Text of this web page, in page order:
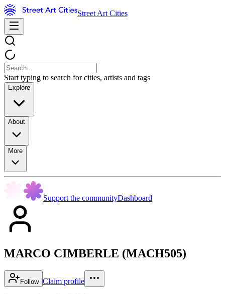
Street Art Cities
Start typing to search for cities, artists and tags
Explore
About
More
Support the communityDashboard
MARCO CIMBERLE (MACH505)
Follow Claim profile